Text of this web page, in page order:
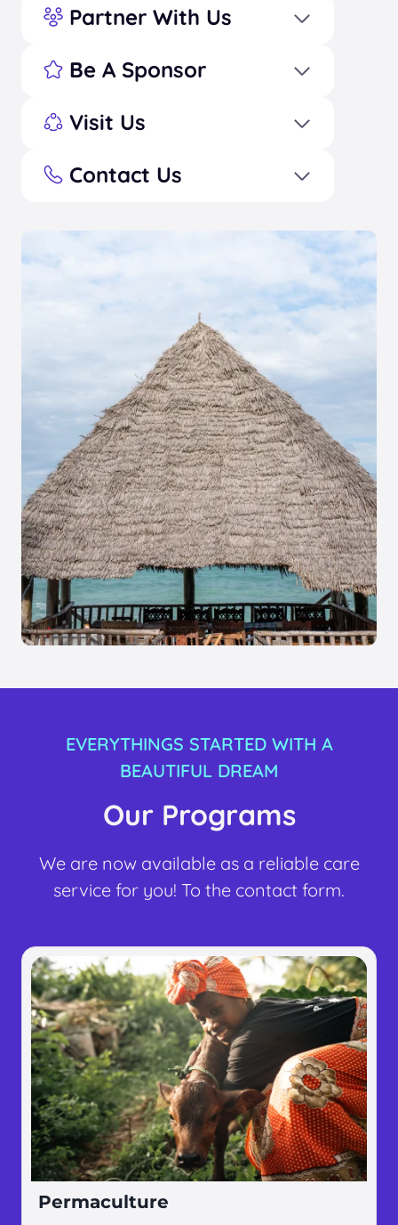
Partner With Us
Be A Sponsor
Visit Us
Contact Us
EVERYTHINGS STARTED WITH A
BEAUTIFUL DREAM
Our Programs
We are now available as a reliable care
service for you! To the contact form.
Permaculture